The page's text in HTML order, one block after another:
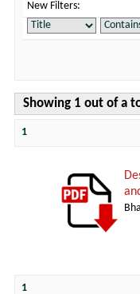
New Filters:
Showing 1 out of a
1
1